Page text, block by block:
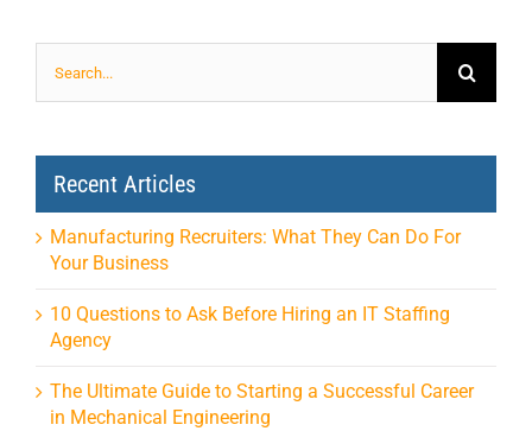
for:
Recent Articles
Manufacturing Recruiters: What They Can Do For
Your Business
10 Questions to Ask Before Hiring an IT Staffing
Agency
The Ultimate Guide to Starting a Successful Career
in Mechanical Engineering